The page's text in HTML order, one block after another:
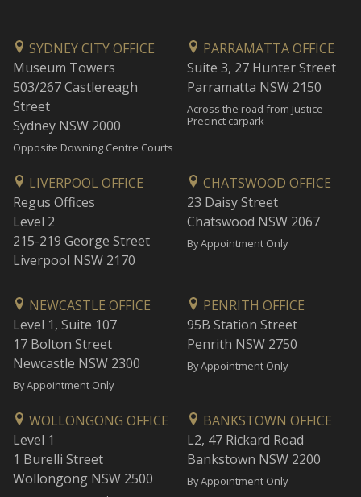
SYDNEY CITY OFFICE
Museum Towers
503/267 Castlereagh
Street
Sydney NSW 2000
Opposite Downing Centre Courts
PARRAMATTA OFFICE
Suite 3, 27 Hunter Street
Parramatta NSW 2150
Across the road from Justice
Precinct carpark
LIVERPOOL OFFICE
Regus Offices
Level 2
215-219 George Street
Liverpool NSW 2170
CHATSWOOD OFFICE
23 Daisy Street
Chatswood NSW 2067
By Appointment Only
NEWCASTLE OFFICE
Level 1, Suite 107
17 Bolton Street
Newcastle NSW 2300
By Appointment Only
PENRITH OFFICE
95B Station Street
Penrith NSW 2750
By Appointment Only
WOLLONGONG OFFICE
Level 1
1 Burelli Street
Wollongong NSW 2500
BANKSTOWN OFFICE
L2, 47 Rickard Road
Bankstown NSW 2200
By Appointment Only